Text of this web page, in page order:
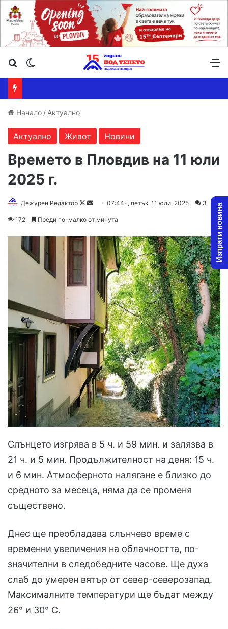
Търсене ...
Начало / Актуално
Актуално Живот Новини
Времето в Пловдив на 11 юли
2025 г.
Дежурен Редактор
Follow
Send07:44ч, петък, 11 юли, 2025 3
172 Преди по-малко от минута
Слънцето изгрява в 5 ч. и 59 мин. и залязва в
21 ч. и 5 мин. Продължителност на деня: 15 ч.
и 6 мин. Атмосферното налягане е близко до
средното за месеца, няма да се променя
съществено.
Днес ще преобладава слънчево време с
временни увеличения на облачността, по-
значителни в следобедните часове. Ще духа
слаб до умерен вятър от север-северозапад.
Максималните температури ще бъдат между
26° и 30° С.
Изпрати новина